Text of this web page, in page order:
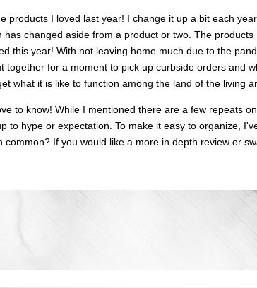
products I loved last year! I change it up a bit each
changed aside from a product or two. The
this year! With not leaving home much due to the
together for a moment to pick up curbside orders and
what it is like to function among the land of the living
to know! While I mentioned there are a few repeats
to hype or expectation. To make it easy to organize,
common? If you would like a more in depth review or